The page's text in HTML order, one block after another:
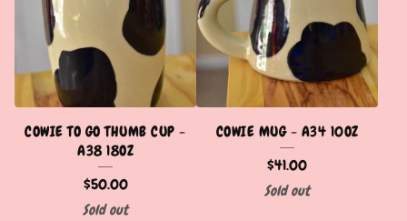
COWIE TO GO THUMB CUP -
A38 18OZ
$50.00
Sold out
COWIE MUG - A34 10OZ
$41.00
Sold out